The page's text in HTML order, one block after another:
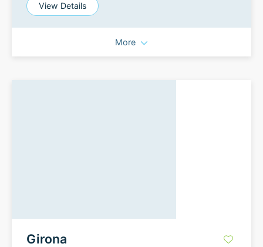
View Details
More
Girona